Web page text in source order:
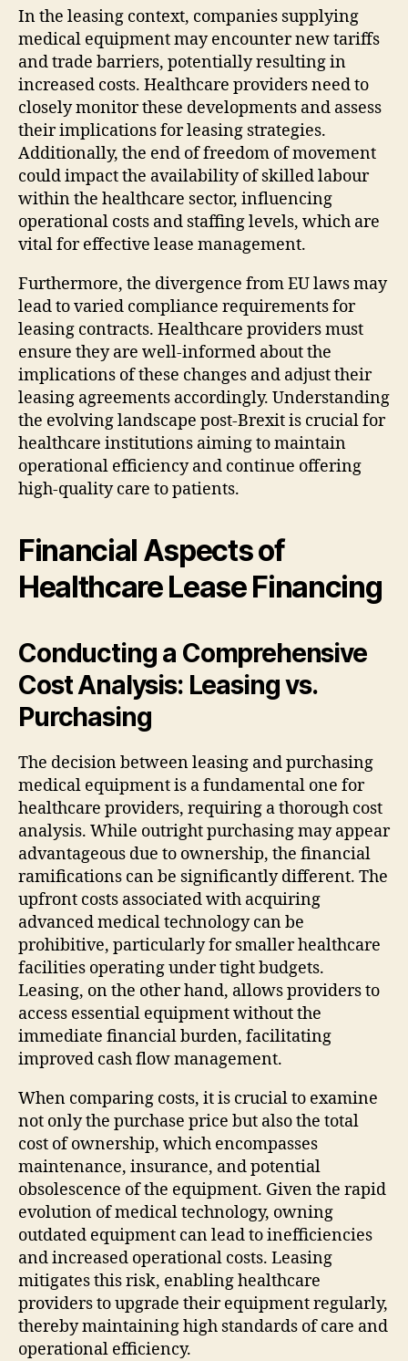
In the leasing context, companies supplying
medical equipment may encounter new tariffs
and trade barriers, potentially resulting in
increased costs. Healthcare providers need to
closely monitor these developments and assess
their implications for leasing strategies.
Additionally, the end of freedom of movement
could impact the availability of skilled labour
within the healthcare sector, influencing
operational costs and staffing levels, which are
vital for effective lease management.
Furthermore, the divergence from EU laws may
lead to varied compliance requirements for
leasing contracts. Healthcare providers must
ensure they are well-informed about the
implications of these changes and adjust their
leasing agreements accordingly. Understanding
the evolving landscape post-Brexit is crucial for
healthcare institutions aiming to maintain
operational efficiency and continue offering
high-quality care to patients.
Financial Aspects of
Healthcare Lease Financing
Conducting a Comprehensive
Cost Analysis: Leasing vs.
Purchasing
The decision between leasing and purchasing
medical equipment is a fundamental one for
healthcare providers, requiring a thorough cost
analysis. While outright purchasing may appear
advantageous due to ownership, the financial
ramifications can be significantly different. The
upfront costs associated with acquiring
advanced medical technology can be
prohibitive, particularly for smaller healthcare
facilities operating under tight budgets.
Leasing, on the other hand, allows providers to
access essential equipment without the
immediate financial burden, facilitating
improved cash flow management.
When comparing costs, it is crucial to examine
not only the purchase price but also the total
cost of ownership, which encompasses
maintenance, insurance, and potential
obsolescence of the equipment. Given the rapid
evolution of medical technology, owning
outdated equipment can lead to inefficiencies
and increased operational costs. Leasing
mitigates this risk, enabling healthcare
providers to upgrade their equipment regularly,
thereby maintaining high standards of care and
operational efficiency.